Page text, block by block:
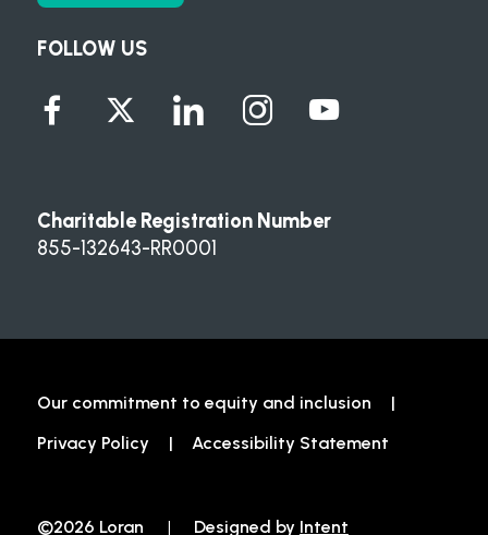
FOLLOW US
Charitable Registration Number
855-132643-RR0001
©2026 Loran | Designed by Intent
Our commitment to equity and inclusion
Privacy Policy
Accessibility Statement